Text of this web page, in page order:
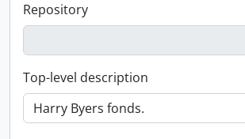
Repository
Top-level description